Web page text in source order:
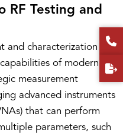
RF Testing and
and characterization
of modern test
measurement
advanced instruments
that can perform
parameters, such